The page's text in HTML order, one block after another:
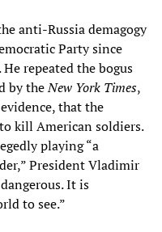
anti-Russia demagogy
Party since
repeated the bogus
by theNew York Times,
that the
kill American soldiers.
playing “a
President Vladimir
It is
to see.”